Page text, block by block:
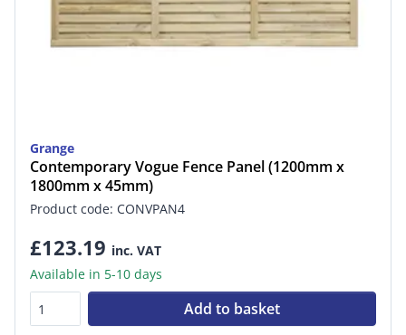
Grange
Contemporary Vogue Fence Panel (1200mm x
1800mm x 45mm)
Product code: CONVPAN4
£123.19 inc. VAT
Available in 5-10 days
Add to basket